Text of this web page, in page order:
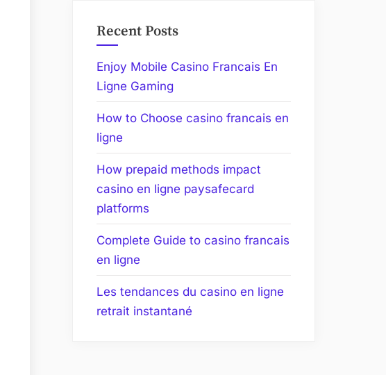
Recent Posts
Enjoy Mobile Casino Francais En
Ligne Gaming
How to Choose casino francais en
ligne
How prepaid methods impact
casino en ligne paysafecard
platforms
Complete Guide to casino francais
en ligne
Les tendances du casino en ligne
retrait instantané